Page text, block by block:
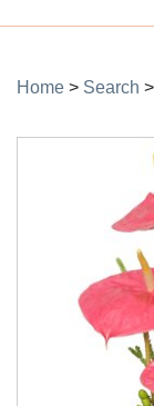
Home > Search >